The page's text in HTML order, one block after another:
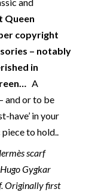
qualify for
in the
the
will take 2 to 7
abroad –
buyer’s
Queen
copyright
– notably
in
A
and or to be
have’ in your
to hold..
scarf
Gygkar
Originally first